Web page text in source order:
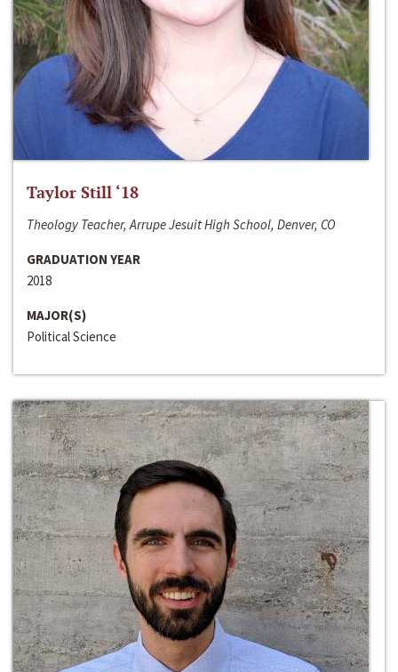
Taylor Still ‘18
Theology Teacher, Arrupe Jesuit High School, Denver, CO
GRADUATION YEAR
2018
MAJOR(S)
Political Science